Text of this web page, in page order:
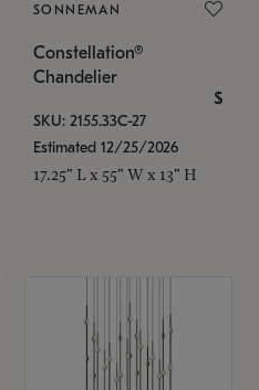
SONNEMAN
Constellation®
Chandelier
$
SKU: 2155.33C-27
Estimated 12/25/2026
17.25" L x 55" W x 13" H